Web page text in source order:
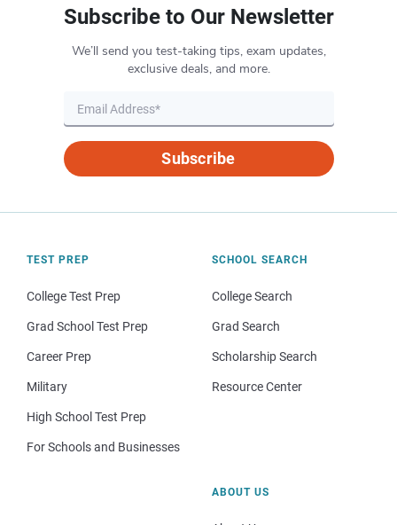
Subscribe to Our Newsletter
We’ll send you test-taking tips, exam updates,
exclusive deals, and more.
Subscribe
TEST PREP
College Test Prep
Grad School Test Prep
Career Prep
Military
High School Test Prep
For Schools and Businesses
SCHOOL SEARCH
College Search
Grad Search
Scholarship Search
Resource Center
ABOUT US